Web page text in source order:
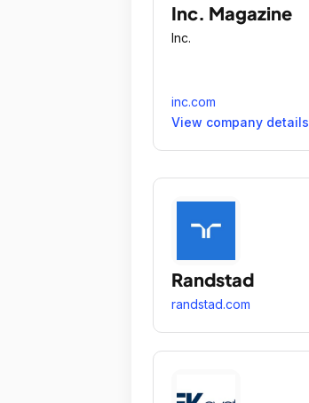
Inc. Magazine
Inc.
inc.com
View company details
Randstad
randstad.com